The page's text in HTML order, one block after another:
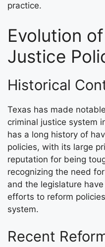
practice.
Evolution
Justice
Historical
Texas has made
criminal justice system
has a long history of
policies, with its large
reputation for being
recognizing the need
and the legislature
efforts to reform
system.
Recent